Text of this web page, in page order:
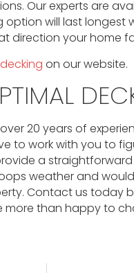
Our experts are
will last longest
direction your home
on our website.
20 years of
to work with you to
a
weather and
Contact us today
more than happy to